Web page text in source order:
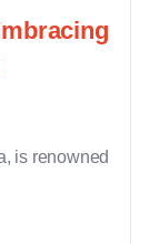
is renowned